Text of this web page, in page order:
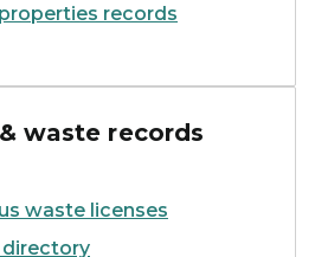
records
waste records
waste licenses
directory